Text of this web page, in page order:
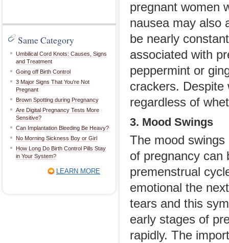
Same Category
Umbilical Cord Knots: Causes, Signs
and Treatment
Going off Birth Control
3 Major Signs That You're Not
Pregnant
Brown Spotting during Pregnancy
Are Digital Pregnancy Tests More
Sensitive?
Can Implantation Bleeding Be Heavy?
No Morning Sickness Boy or Girl
How Long Do Birth Control Pills Stay
in Your System?
LEARN MORE
pregnant women
nausea may also
be nearly
associated with
peppermint or
crackers. Despite
regardless of
3. Mood Swings
The mood
of pregnancy can
premenstrual
emotional the
tears and this
early stages of
rapidly. The